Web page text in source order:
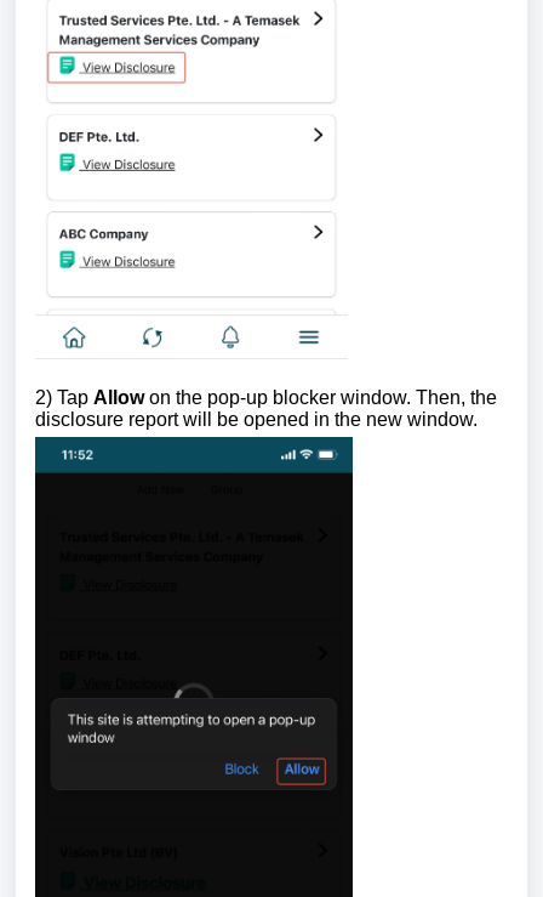
2) Tap Allowon the pop-up blocker window. Then, the
disclosure report will be opened in the new window.